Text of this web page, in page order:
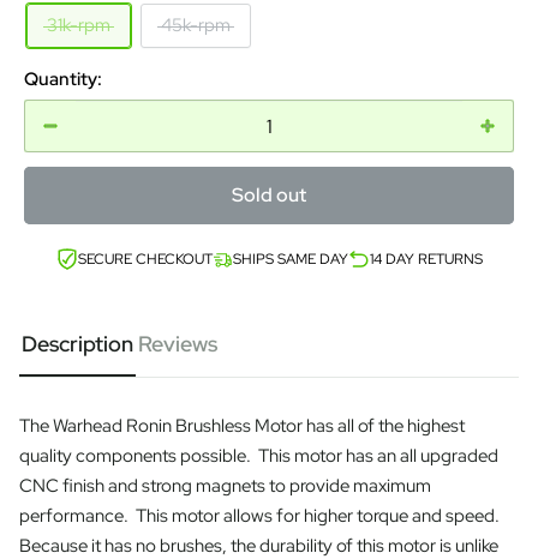
31k-rpm
45k-rpm
Quantity:
Sold out
SECURE CHECKOUT SHIPS SAME DAY 14 DAY RETURNS
Description Reviews
The Warhead Ronin Brushless Motor has all of the highest
quality components possible. This motor has an all upgraded
CNC finish and strong magnets to provide maximum
performance. This motor allows for higher torque and speed.
Because it has no brushes, the durability of this motor is unlike